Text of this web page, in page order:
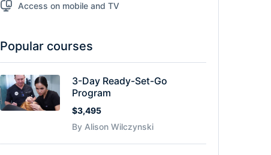
Access on mobile and TV
Popular courses
3-Day Ready-Set-Go
Program
$3,495
By Alison Wilczynski